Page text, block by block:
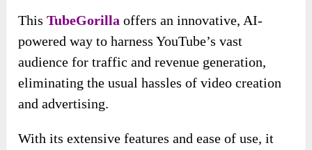
ThisTubeGorillaoffers an innovative, AI-
powered way to harness YouTube’s vast
audience for traffic and revenue generation,
eliminating the usual hassles of video creation
and advertising.
With its extensive features and ease of use, it